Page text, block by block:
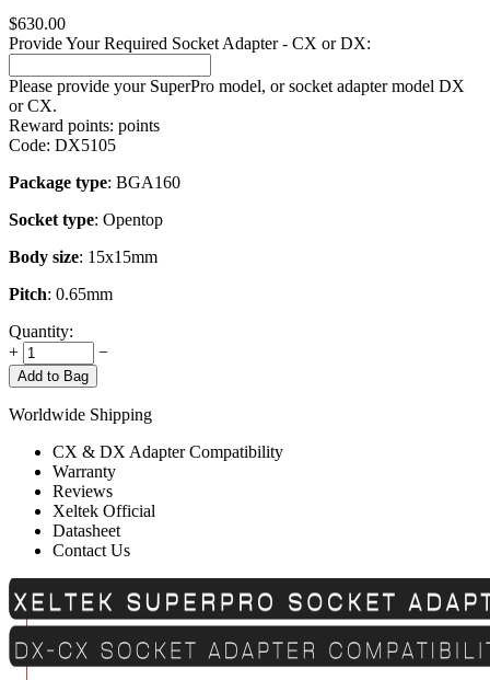
$630.00
Provide Your Required Socket Adapter - CX or DX:
Please provide your SuperPro model, or socket adapter model DX
or CX.
Reward points: points
Code: DX5105
Package type: BGA160
Socket type: Opentop
Body size: 15x15mm
Pitch: 0.65mm
Quantity:
+
−
Add to Bag
Worldwide Shipping
CX & DX Adapter Compatibility
Warranty
Reviews
Xeltek Official
Datasheet
Contact Us